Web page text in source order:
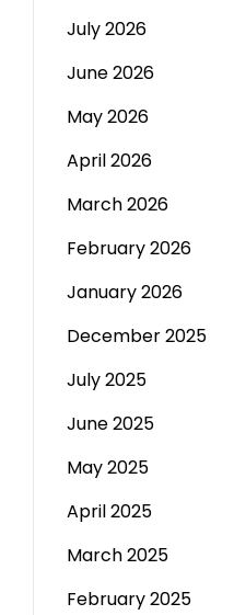
July 2026
June 2026
May 2026
April 2026
March 2026
February 2026
January 2026
December 2025
July 2025
June 2025
May 2025
April 2025
March 2025
February 2025